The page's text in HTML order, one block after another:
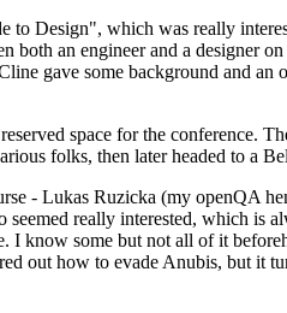
to Design", which was really
an engineer and a designer
gave some background and
space for the conference.
folks, then later headed to a
- Lukas Ruzicka (my openQA
really interested, which is
know some but not all of it
out how to evade Anubis, but it